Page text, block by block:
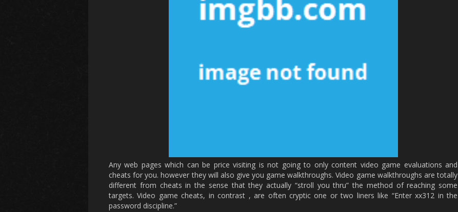
Any web pages which can be price visiting is not going to only content video game evaluations and
cheats for you. however they will also give you game walkthroughs. Video game walkthroughs are totally
different from cheats in the sense that they actually “stroll you thru” the method of reaching some
targets. Video game cheats, in contrast , are often cryptic one or two liners like “Enter xx312 in the
password discipline.”